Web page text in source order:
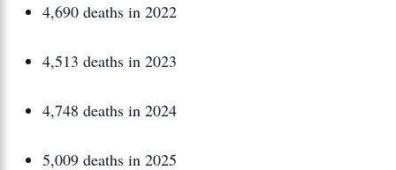
4,690 deaths in 2022
4,513 deaths in 2023
4,748 deaths in 2024
5,009 deaths in 2025